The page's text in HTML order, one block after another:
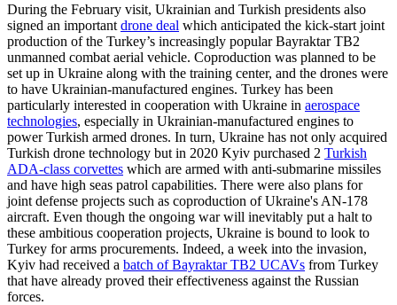
During the February visit, Ukrainian and Turkish presidents also
signed an important drone deal which anticipated the kick-start joint
production of the Turkey’s increasingly popular Bayraktar TB2
unmanned combat aerial vehicle. Coproduction was planned to be
set up in Ukraine along with the training center, and the drones were
to have Ukrainian-manufactured engines. Turkey has been
particularly interested in cooperation with Ukraine in aerospace
technologies, especially in Ukrainian-manufactured engines to
power Turkish armed drones. In turn, Ukraine has not only acquired
Turkish drone technology but in 2020 Kyiv purchased 2 Turkish
ADA-class corvettes which are armed with anti-submarine missiles
and have high seas patrol capabilities. There were also plans for
joint defense projects such as coproduction of Ukraine's AN-178
aircraft. Even though the ongoing war will inevitably put a halt to
these ambitious cooperation projects, Ukraine is bound to look to
Turkey for arms procurements. Indeed, a week into the invasion,
Kyiv had received a batch of Bayraktar TB2 UCAVs from Turkey
that have already proved their effectiveness against the Russian
forces.